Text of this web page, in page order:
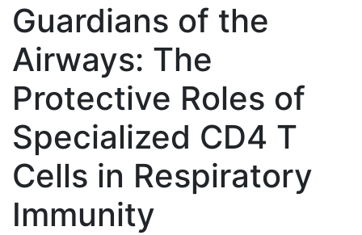
Guardians of the
Airways: The
Protective Roles of
Specialized CD4 T
Cells in Respiratory
Immunity